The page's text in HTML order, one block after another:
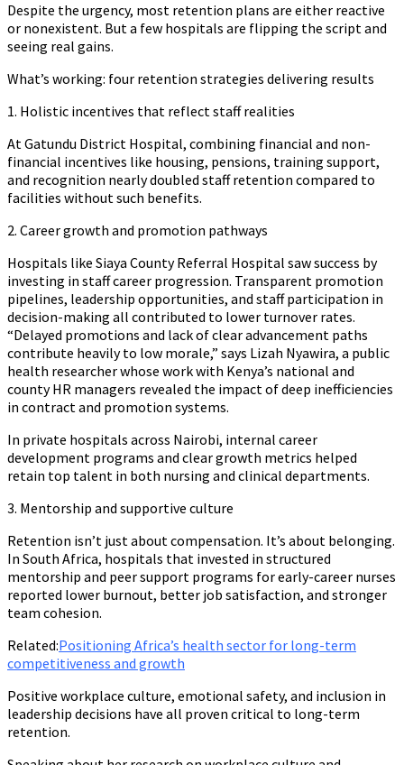
Despite the urgency, most retention plans are either reactive
or nonexistent. But a few hospitals are flipping the script and
seeing real gains.
What’s working: four retention strategies delivering results
1. Holistic incentives that reflect staff realities
At Gatundu District Hospital, combining financial and non-
financial incentives like housing, pensions, training support,
and recognition nearly doubled staff retention compared to
facilities without such benefits.
2. Career growth and promotion pathways
Hospitals like Siaya County Referral Hospital saw success by
investing in staff career progression. Transparent promotion
pipelines, leadership opportunities, and staff participation in
decision-making all contributed to lower turnover rates.
“Delayed promotions and lack of clear advancement paths
contribute heavily to low morale,” says Lizah Nyawira, a public
health researcher whose work with Kenya’s national and
county HR managers revealed the impact of deep inefficiencies
in contract and promotion systems.
In private hospitals across Nairobi, internal career
development programs and clear growth metrics helped
retain top talent in both nursing and clinical departments.
3. Mentorship and supportive culture
Retention isn’t just about compensation. It’s about belonging.
In South Africa, hospitals that invested in structured
mentorship and peer support programs for early-career nurses
reported lower burnout, better job satisfaction, and stronger
team cohesion.
Related:Positioning Africa’s health sector for long-term
competitiveness and growth
Positive workplace culture, emotional safety, and inclusion in
leadership decisions have all proven critical to long-term
retention.